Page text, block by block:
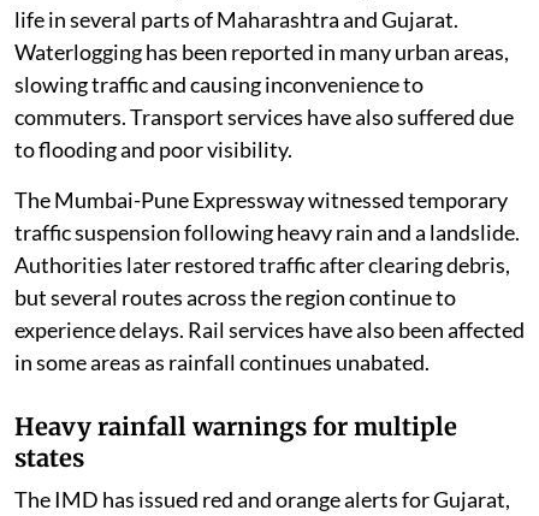
life in several parts of Maharashtra and Gujarat.
Waterlogging has been reported in many urban areas,
slowing traffic and causing inconvenience to
commuters. Transport services have also suffered due
to flooding and poor visibility.
The Mumbai-Pune Expressway witnessed temporary
traffic suspension following heavy rain and a landslide.
Authorities later restored traffic after clearing debris,
but several routes across the region continue to
experience delays. Rail services have also been affected
in some areas as rainfall continues unabated.
Heavy rainfall warnings for multiple
states
The IMD has issued red and orange alerts for Gujarat,